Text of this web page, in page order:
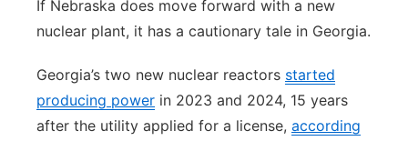
If Nebraska does move forward with a new
nuclear plant, it has a cautionary tale in Georgia.
Georgia’s two new nuclear reactors started
producing power in 2023 and 2024, 15 years
after the utility applied for a license, according